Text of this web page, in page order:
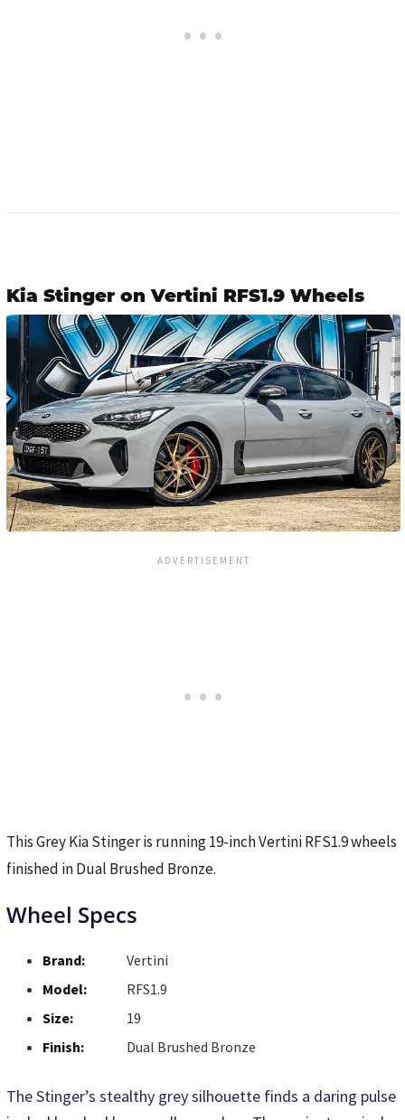
Kia Stinger on Vertini RFS1.9 Wheels
This Grey Kia Stinger is running 19-inch Vertini RFS1.9 wheels
finished in Dual Brushed Bronze.
Wheel Specs
Brand:
Vertini
Model:
RFS1.9
Size:
19
Finish:
Dual Brushed Bronze
The Stinger’s stealthy grey silhouette finds a daring pulse